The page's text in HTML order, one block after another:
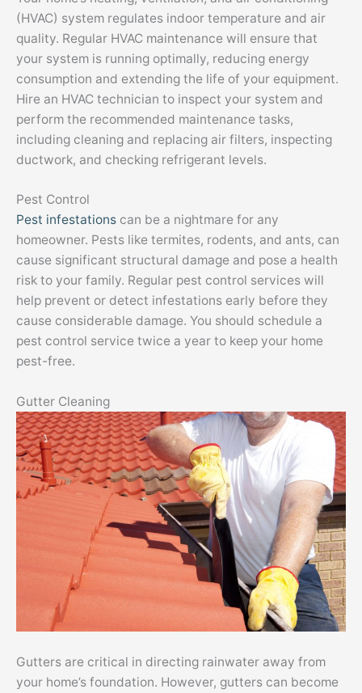
(HVAC) system regulates indoor temperature and air
quality. Regular HVAC maintenance will ensure that
your system is running optimally, reducing energy
consumption and extending the life of your equipment.
Hire an HVAC technician to inspect your system and
perform the recommended maintenance tasks,
including cleaning and replacing air filters, inspecting
ductwork, and checking refrigerant levels.
Pest Control
Pest infestations can be a nightmare for any
homeowner. Pests like termites, rodents, and ants, can
cause significant structural damage and pose a health
risk to your family. Regular pest control services will
help prevent or detect infestations early before they
cause considerable damage. You should schedule a
pest control service twice a year to keep your home
pest-free.
Gutter Cleaning
Gutters are critical in directing rainwater away from
your home’s foundation. However, gutters can become